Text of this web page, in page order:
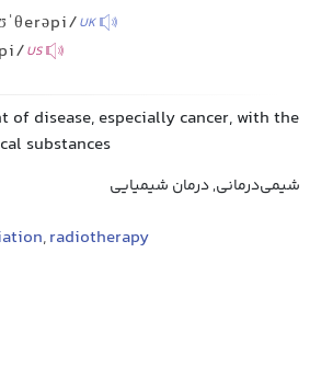
UK
US
of disease, especially cancer, with the
substances
شیمی‌درمانی, درمان شیمیایی
,radiotherapy